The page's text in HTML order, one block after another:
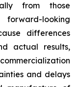
from those
looking
differences
actual results,
and delays